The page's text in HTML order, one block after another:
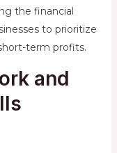
the financial
to prioritize
term profits.
and